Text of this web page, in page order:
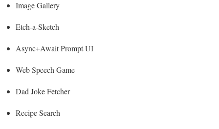
Image Gallery
Etch-a-Sketch
Async+Await Prompt UI
Web Speech Game
Dad Joke Fetcher
Recipe Search